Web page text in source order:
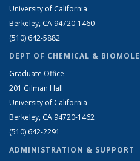
University of California
Berkeley, CA 94720-1460
(510) 642-5882
DEPT OF CHEMICAL &
Graduate Office
201 Gilman Hall
University of California
Berkeley, CA 94720-1462
(510) 642-2291
ADMINISTRATION & SUPPORT